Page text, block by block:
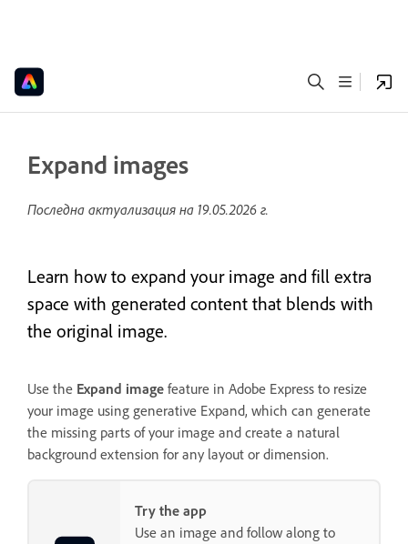
Expand images
Последна актуализация на 19.05.2026 г.
Learn how to expand your image and fill extra
space with generated content that blends with
the original image.
Use the Expand image feature in Adobe Express to resize
your image using generative Expand, which can generate
the missing parts of your image and create a natural
background extension for any layout or dimension.
Try the app
Use an image and follow along to